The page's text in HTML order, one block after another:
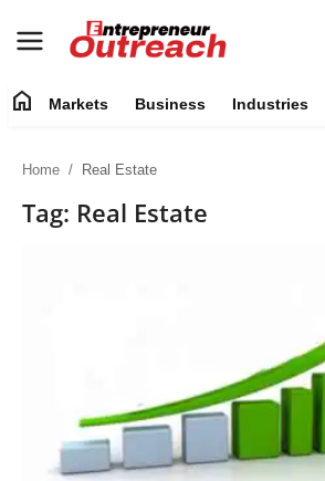
Trending
home Markets Business Industries
Home Real Estate
Tag: Real Estate